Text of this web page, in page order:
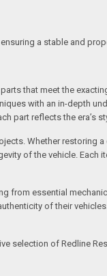
a stable and
that meet the
with an in-depth
part reflects the era’s
Whether restoring
of the vehicle. Each
from essential
of their
selection of Redline